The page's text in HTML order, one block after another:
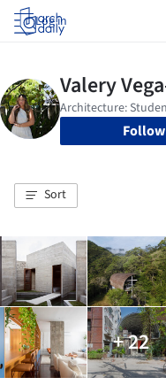
Log in
Follow
Sort
+ 22